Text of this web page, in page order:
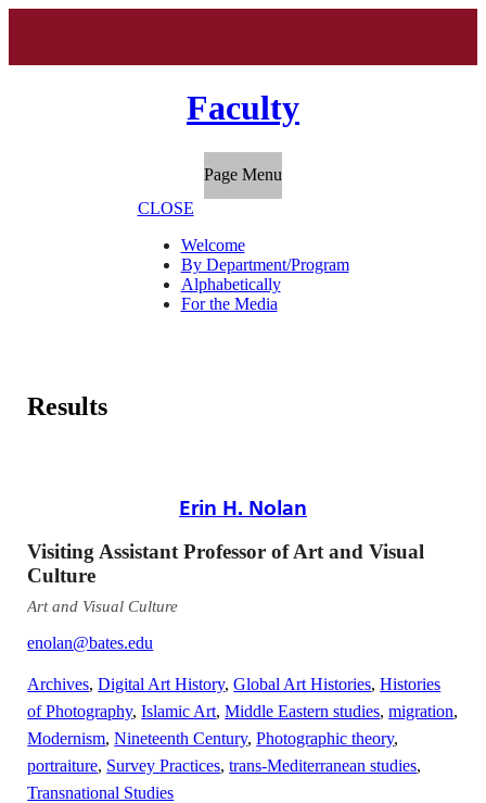
Faculty
Page Menu
CLOSE
Welcome
By Department/Program
Alphabetically
For the Media
Results
Erin H. Nolan
Visiting Assistant Professor of Art and Visual
Culture
Art and Visual Culture
enolan@bates.edu
Archives,Digital Art History,Global Art Histories,Histories
of Photography,Islamic Art,Middle Eastern studies,migration,
Modernism,Nineteenth Century,Photographic theory,
portraiture, Survey Practices,trans-Mediterranean studies,
Transnational Studies